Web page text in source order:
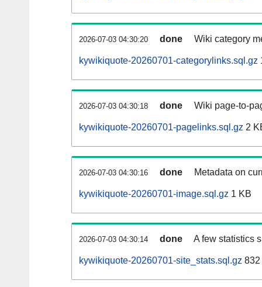
2026-07-03 04:30:20 done Wiki category
kywikiquote-20260701-categorylinks.sql.gz
2026-07-03 04:30:18 done Wiki page-to-
kywikiquote-20260701-pagelinks.sql.gz 2
2026-07-03 04:30:16 done Metadata on
kywikiquote-20260701-image.sql.gz 1 KB
2026-07-03 04:30:14 done A few statistics
kywikiquote-20260701-site_stats.sql.gz 832